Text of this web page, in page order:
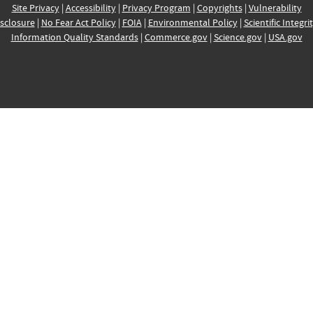
Site Privacy| Accessibility| Privacy Program | Copyrights| Vulnerability
| No Fear Act Policy| FOIA| Environmental Policy| Scientific
Information Quality Standards| Commerce.gov| Science.gov| USA.gov